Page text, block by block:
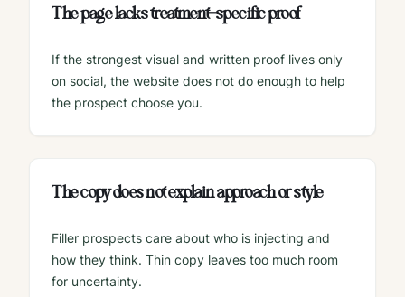
The page lacks treatment-specific proof
If the strongest visual and written proof lives only
on social, the website does not do enough to help
the prospect choose you.
The copy does not explain approach or style
Filler prospects care about who is injecting and
how they think. Thin copy leaves too much room
for uncertainty.